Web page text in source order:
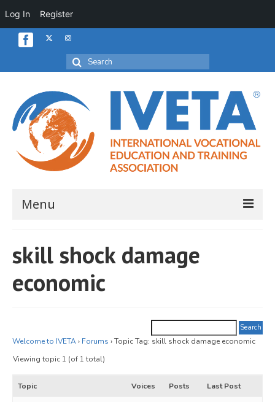
Log In Register
Search
for:
Menu
About
JOIN
Blog
Publications
Members
skill shock damage
economic
Welcome to IVETA› Forums ›Topic Tag: skill shock damage economic
Viewing topic 1 (of 1 total)
Topic Voices Posts Last Post